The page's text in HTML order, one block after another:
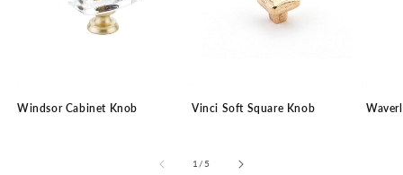
Windsor Cabinet Knob Vinci Soft Square Knob
1/of5